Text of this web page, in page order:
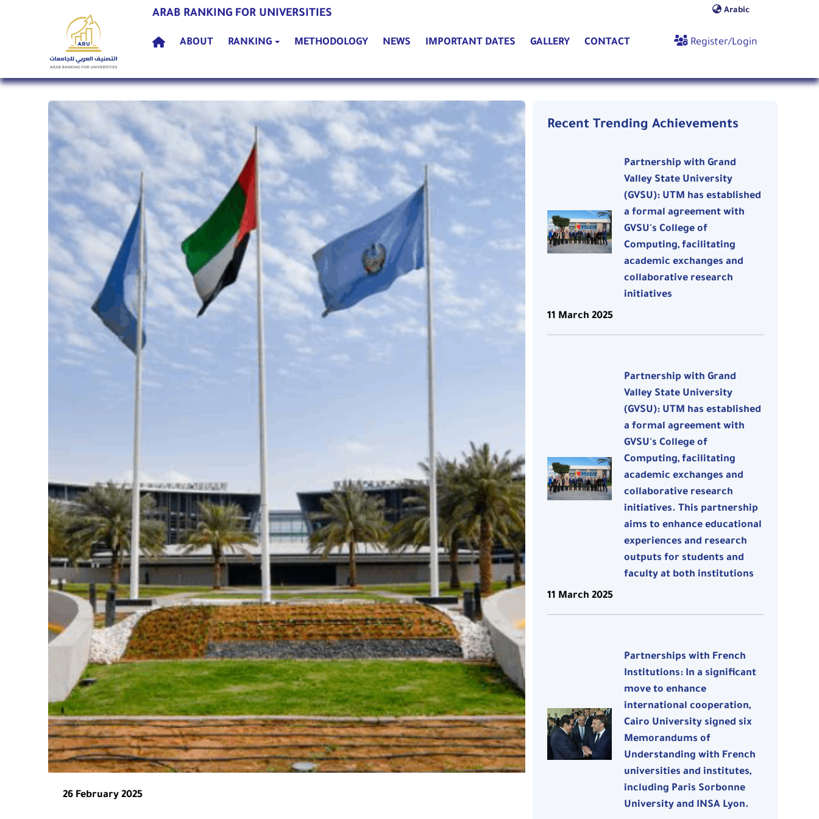
Arabic
ARAB RANKING FOR UNIVERSITIES
ABOUT(current)
RANKING METHODOLOGY(current)
NEWS(current)
IMPORTANT DATES(current)
GALLERY(current)
CONTACT(current) Register/Login
26 February 2025
Recent Trending Achievements
Partnership with Grand
Valley State University
(GVSU): UTM has established
a formal agreement with
GVSU's College of
Computing, facilitating
academic exchanges and
collaborative research
initiatives
11 March 2025
Partnership with Grand
Valley State University
(GVSU): UTM has established
a formal agreement with
GVSU's College of
Computing, facilitating
academic exchanges and
collaborative research
initiatives. This partnership
aims to enhance educational
experiences and research
outputs for students and
faculty at both institutions
11 March 2025
Partnerships with French
Institutions: In a significant
move to enhance
international cooperation,
Cairo University signed six
Memorandums of
Understanding with French
universities and institutes,
including Paris Sorbonne
University and INSA Lyon.